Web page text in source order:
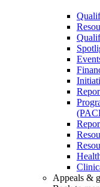
Appeals &